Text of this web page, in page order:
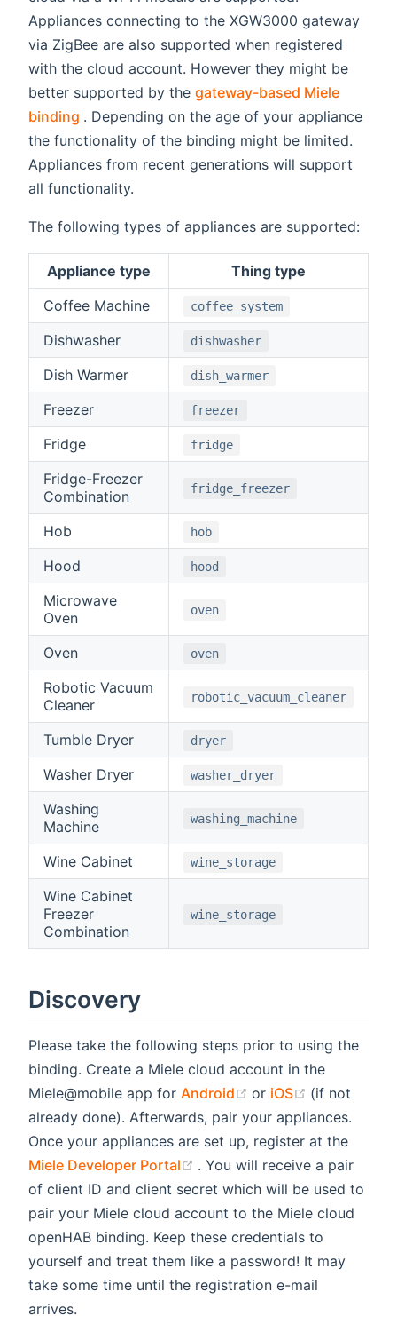
Appliances connecting to the XGW3000 gateway
via ZigBee are also supported when registered
with the cloud account. However they might be
better supported by the gateway-based Miele
binding (opens new window)
. Depending on the age of your appliance
the functionality of the binding might be limited.
Appliances from recent generations will support
all functionality.
The following types of appliances are supported:
Appliance type
Thing type
Coffee Machine
coffee_system
Dishwasher dishwasher
Dish Warmer dish_warmer
Freezer freezer
Fridge fridge
Fridge-Freezer
Combination
fridge_freezer
Hob hob
Hood hood
Microwave
Oven
oven
Oven oven
Robotic Vacuum
Cleaner
robotic_vacuum_cleaner
Tumble Dryer dryer
Washer Dryer washer_dryer
Washing
Machine
washing_machine
Wine Cabinet wine_storage
Wine Cabinet
Freezer
Combination
wine_storage
Discovery
Please take the following steps prior to using the
binding. Create a Miele cloud account in the
Miele@mobile app for Android (opens new window)
or iOS (opens new
(if not
already done). Afterwards, pair your appliances.
Once your appliances are set up, register at the
Miele Developer Portal
(opens new window)
. You will receive a pair
of client ID and client secret which will be used to
pair your Miele cloud account to the Miele cloud
openHAB binding. Keep these credentials to
yourself and treat them like a password! It may
take some time until the registration e-mail
arrives.